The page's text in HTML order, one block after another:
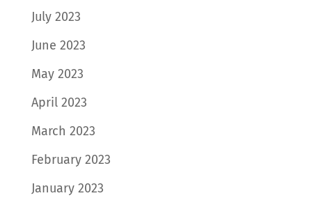
July 2023
June 2023
May 2023
April 2023
March 2023
February 2023
January 2023